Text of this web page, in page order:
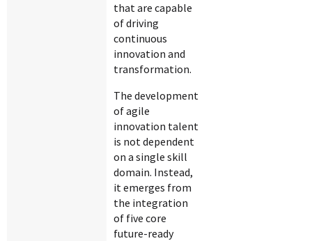
that are capable
of driving
continuous
innovation and
transformation.
The development
of agile
innovation talent
is not dependent
on a single skill
domain. Instead,
it emerges from
the integration
of five core
future-ready